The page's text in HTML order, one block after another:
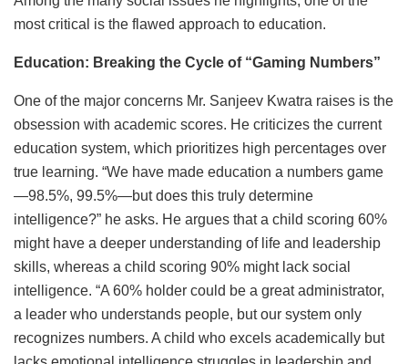
most critical is the flawed approach to education.
Education: Breaking the Cycle of “Gaming Numbers”
One of the major concerns Mr. Sanjeev Kwatra raises is the
obsession with academic scores. He criticizes the current
education system, which prioritizes high percentages over
true learning. “We have made education a numbers game
—98.5%, 99.5%—but does this truly determine
intelligence?” he asks. He argues that a child scoring 60%
might have a deeper understanding of life and leadership
skills, whereas a child scoring 90% might lack social
intelligence. “A 60% holder could be a great administrator,
a leader who understands people, but our system only
recognizes numbers. A child who excels academically but